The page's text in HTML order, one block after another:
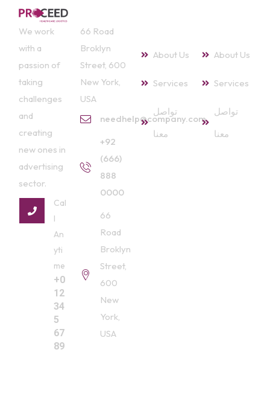
We work
with a
passion of
taking
challenges
and
creating
new ones in
advertising
sector.
Cal
l
An
yti
me
+0
12
34
5
67
89
66 Road
Broklyn
Street, 600
New York,
USA
needhelp@company.com
+92
(666)
888
0000
66
Road
Broklyn
Street,
600
New
York,
USA
About Us
Services
تواصل
معنا
About Us
Services
تواصل
معنا